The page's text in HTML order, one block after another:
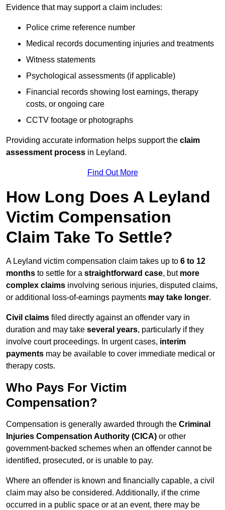
Evidence that may support a claim includes:
Police crime reference number
Medical records documenting injuries and treatments
Witness statements
Psychological assessments (if applicable)
Financial records showing lost earnings, therapy
costs, or ongoing care
CCTV footage or photographs
Providing accurate information helps support the claim
assessment process in Leyland.
Find Out More
How Long Does A Leyland
Victim Compensation
Claim Take To Settle?
A Leyland victim compensation claim takes up to 6 to 12
months to settle for a straightforward case, but more
complex claims involving serious injuries, disputed claims,
or additional loss-of-earnings payments may take longer.
Civil claims filed directly against an offender vary in
duration and may take several years, particularly if they
involve court proceedings. In urgent cases, interim
payments may be available to cover immediate medical or
therapy costs.
Who Pays For Victim
Compensation?
Compensation is generally awarded through the Criminal
Injuries Compensation Authority (CICA) or other
government-backed schemes when an offender cannot be
identified, prosecuted, or is unable to pay.
Where an offender is known and financially capable, a civil
claim may also be considered. Additionally, if the crime
occurred in a public space or at an event, there may be